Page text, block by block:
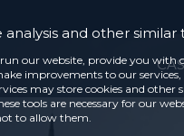
and other similar
run our website, provide you
improvements to our
may store cookies and
tools are necessary for our
to allow them.